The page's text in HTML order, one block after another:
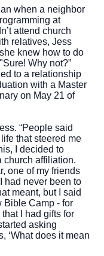
when a neighbor
at
attend church
relatives, Jess
knew how to do
Why not?”
to a relationship
with a Master
on May 21 of
“People said
that steered me
I decided to
church affiliation.
one of my friends
had never been to
meant, but I said
Bible Camp - for
I had gifts for
asking
‘What does it mean